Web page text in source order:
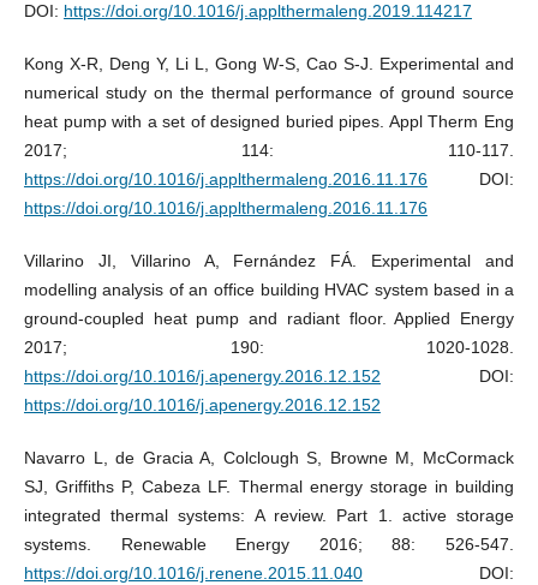
DOI: https://doi.org/10.1016/j.applthermaleng.2019.114217
Kong X-R, Deng Y, Li L, Gong W-S, Cao S-J. Experimental and
numerical study on the thermal performance of ground source
heat pump with a set of designed buried pipes. Appl Therm Eng
2017; 114: 110-117.
https://doi.org/10.1016/j.applthermaleng.2016.11.176DOI:
https://doi.org/10.1016/j.applthermaleng.2016.11.176
Villarino JI, Villarino A, Fernández FÁ. Experimental and
modelling analysis of an office building HVAC system based in a
ground-coupled heat pump and radiant floor. Applied Energy
2017; 190: 1020-1028.
https://doi.org/10.1016/j.apenergy.2016.12.152 DOI:
https://doi.org/10.1016/j.apenergy.2016.12.152
Navarro L, de Gracia A, Colclough S, Browne M, McCormack
SJ, Griffiths P, Cabeza LF. Thermal energy storage in building
integrated thermal systems: A review. Part 1. active storage
systems. Renewable Energy 2016; 88: 526-547.
https://doi.org/10.1016/j.renene.2015.11.040DOI: